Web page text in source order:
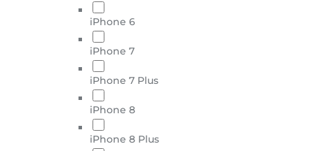
iPhone 6
iPhone 7
iPhone 7 Plus
iPhone 8
iPhone 8 Plus